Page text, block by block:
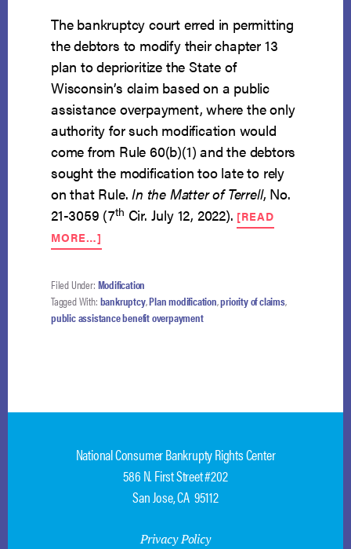
The bankruptcy court erred in permitting
the debtors to modify their chapter 13
plan to deprioritize the State of
Wisconsin’s claim based on a public
assistance overpayment, where the only
authority for such modification would
come from Rule 60(b)(1) and the debtors
sought the modification too late to rely
on that Rule.In the Matter of Terrell, No.
21-3059 (7th Cir. July 12, 2022). [READ
MORE…]
DEBTORS
NOT
MODIFY
PLAN
Filed Under: Modification
Tagged With: bankruptcy,Plan modification,priority of claims,
public assistance benefit overpayment
National Consumer Bankrupty Rights Center
586 N. First Street #202
San Jose, CA 95112
Privacy Policy